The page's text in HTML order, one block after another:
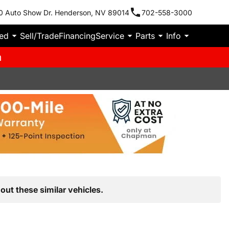
Auto Show Dr. Henderson, NV 89014 702-558-3000
Sell/TradeFinancingService Parts Info
these similar vehicles.